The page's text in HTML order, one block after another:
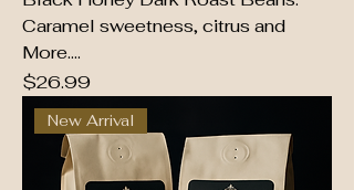
Caramel sweetness, citrus and
More....
Price
$26.99
New Arrival